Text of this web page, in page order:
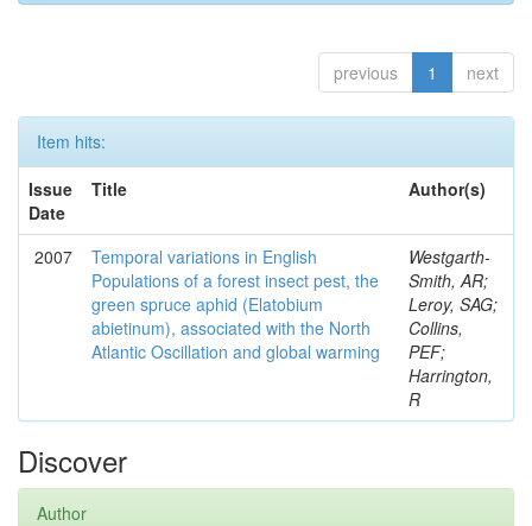
previous 1 next
Item hits:
Issue
Date
Title Author(s)
2007
Temporal variations in English
Populations of a forest insect pest, the
green spruce aphid (Elatobium
abietinum), associated with the North
Atlantic Oscillation and global warming
Westgarth-
Smith, AR;
Leroy, SAG;
Collins,
PEF;
Harrington,
R
Discover
Author